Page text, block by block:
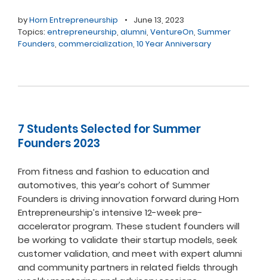
byHorn Entrepreneurship •
June 13, 2023
Topics: entrepreneurship, alumni, VentureOn, Summer
Founders, commercialization, 10 Year Anniversary
7 Students Selected for Summer
Founders 2023
From fitness and fashion to education and
automotives, this year’s cohort of Summer
Founders is driving innovation forward during Horn
Entrepreneurship’s intensive 12-week pre-
accelerator program. These student founders will
be working to validate their startup models, seek
customer validation, and meet with expert alumni
and community partners in related fields through